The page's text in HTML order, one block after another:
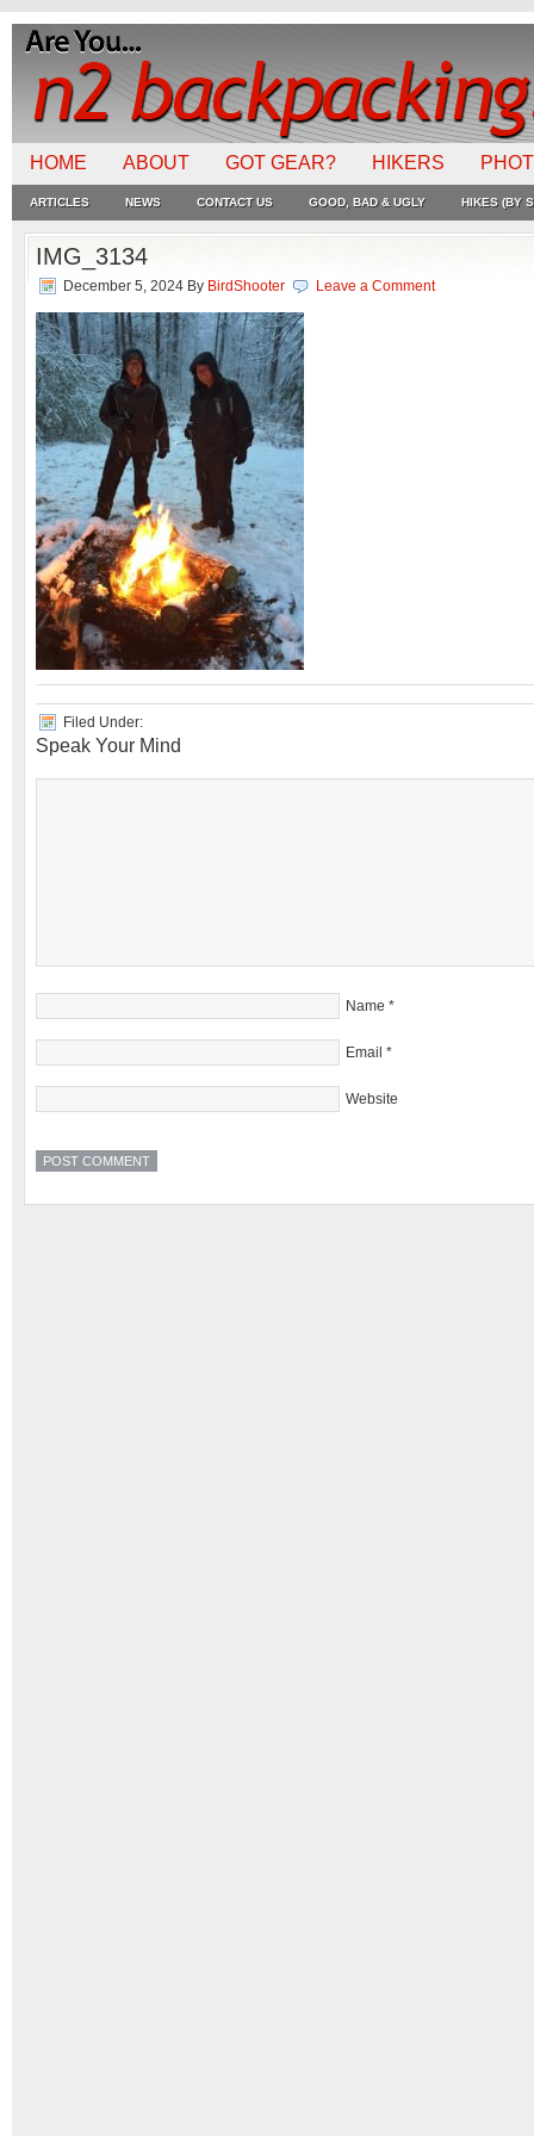
HOME ABOUT GOT GEAR? HIKERS
ARTICLES NEWS CONTACT US GOOD, BAD & UGLY HIKES (BY
IMG_3134
December 5, 2024 By BirdShooter Leave a Comment
Filed Under:
Speak Your Mind
Name *
Email *
Website